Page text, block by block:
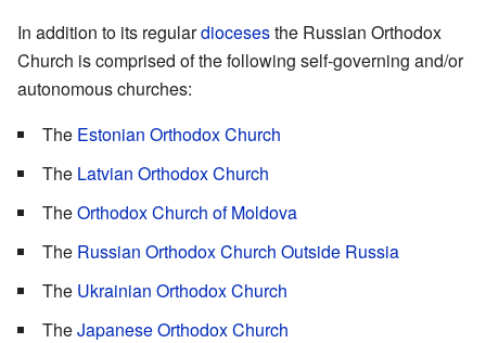
In addition to its regulardiocesesthe Russian Orthodox
Church is comprised of the following self-governing and/or
autonomous churches:
The Estonian Orthodox Church
The Latvian Orthodox Church
TheOrthodox Church of Moldova
The Russian Orthodox Church Outside Russia
The Ukrainian Orthodox Church
TheJapanese Orthodox Church